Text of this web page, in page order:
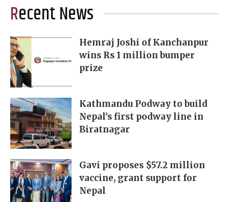
Recent News
Hemraj Joshi of Kanchanpur
wins Rs 1 million bumper
prize
Kathmandu Podway to build
Nepal’s first podway line in
Biratnagar
Gavi proposes $57.2 million
vaccine, grant support for
Nepal